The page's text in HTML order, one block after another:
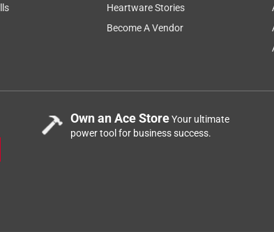
Heartware Stories
Become A Vendor
Own an Ace StoreYour ultimate
power tool for business success.